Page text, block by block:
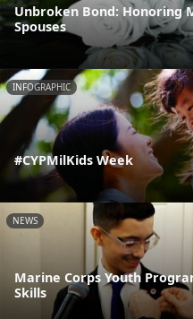
Unbroken Bond: Honoring
Spouses
INFOGRAPHIC
#CYPMilKids Week
NEWS
Marine Corps Youth
Skills